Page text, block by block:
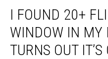
Found
20+
Flies
I FOUND 20+
WINDOW IN MY
TURNS OUT